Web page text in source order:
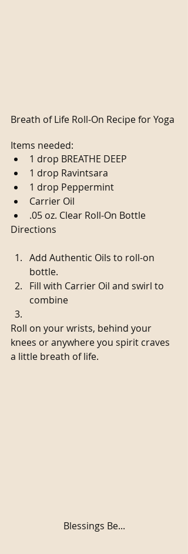
Breath of Life Roll-On Recipe for Yoga
Items needed:
1 drop BREATHE DEEP
1 drop Ravintsara
1 drop Peppermint
Carrier Oil
.05 oz. Clear Roll-On Bottle
Directions
Add Authentic Oils to roll-on
bottle.
Fill with Carrier Oil and swirl to
combine
Roll on your wrists, behind your
knees or anywhere you spirit craves
a little breath of life.
Blessings Be...